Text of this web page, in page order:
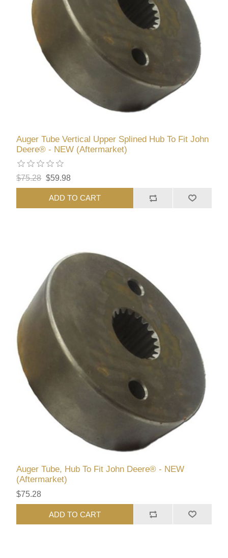
Auger Tube Vertical Upper Splined Hub To Fit John
Deere® - NEW (Aftermarket)
$75.28 $59.98
ADD TO CART
Auger Tube, Hub To Fit John Deere® - NEW
(Aftermarket)
$75.28
ADD TO CART